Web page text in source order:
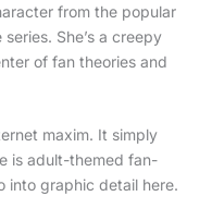
from the popular
She’s a creepy
of fan theories and
maxim. It simply
is adult-themed fan-
into graphic detail here.